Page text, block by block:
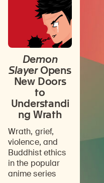
Demon
SlayerOpens
New Doors
to
Understandi
ng Wrath
Wrath, grief,
violence, and
Buddhist ethics
in the popular
anime series